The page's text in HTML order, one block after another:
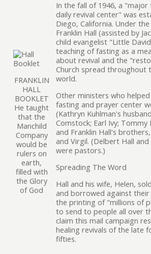
FRANKLIN
HALL
BOOKLET
He taught
that the
Manchild
Company
would be
rulers on
earth,
filled with
the Glory
of God
In the fall of 1946, a
daily revival center" was
Diego, California. Under
Franklin Hall (assisted by
child evangelist "Little
teaching of fasting as a
about revival and the
Church spread throughout
world.
Other ministers who
fasting and prayer center
(Kathryn Kuhlman's
Comstock; Earl Ivy; Tommy
and Franklin Hall's
and Virgil. (Delbert Hall
were pastors.)
Spreading The Word
Hall and his wife, Helen,
and borrowed against
the printing of "millions of
to send to people all over
claim this mail campaign
healing revivals of the late
fifties.